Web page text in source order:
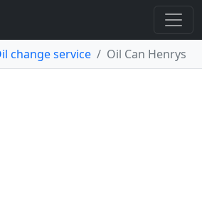
change service Oil Can Henrys